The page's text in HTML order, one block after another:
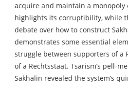
acquire and maintain a monopoly
highlights its corruptibility, while
debate over how to construct
demonstrates some essential
struggle between supporters of a
of a Rechtsstaat. Tsarism’s pell-
Sakhalin revealed the system’s